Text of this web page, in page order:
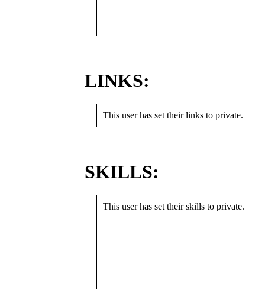
LINKS:
This user has set their links to private.
SKILLS:
This user has set their skills to private.